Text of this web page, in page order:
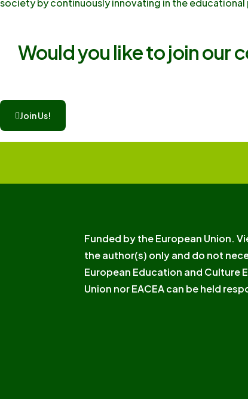
society by continuously innovating in the
Would you like to join our
Join Us!
Funded by the European Union.
the author(s) only and do not
European Education and Culture
Union nor EACEA can be held